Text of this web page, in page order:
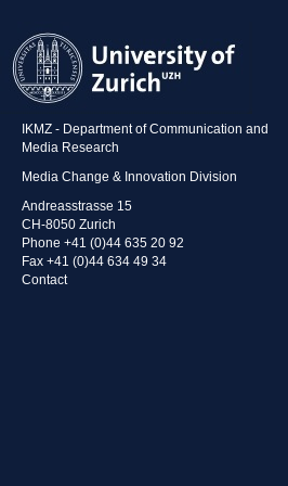
IKMZ - Department of Communication and
Media Research
Media Change & Innovation Division
Andreasstrasse 15
CH-8050 Zurich
Phone +41 (0)44 635 20 92
Fax +41 (0)44 634 49 34
Contact